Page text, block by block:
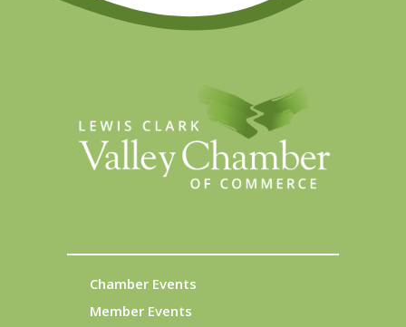
Chamber Events
Member Events